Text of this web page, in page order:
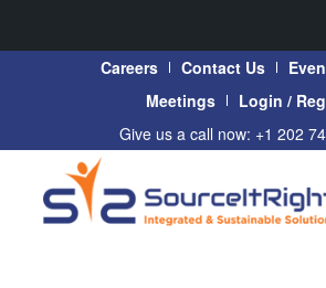
Careers Contact Us
Meetings
Login /
Give us a call now: +1 202